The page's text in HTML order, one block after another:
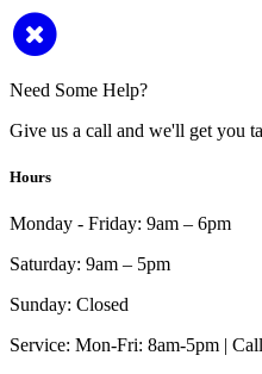
Need Some Help?
Give us a call and we'll get you
Hours
Monday - Friday: 9am – 6pm
Saturday: 9am – 5pm
Sunday: Closed
Service: Mon-Fri: 8am-5pm |